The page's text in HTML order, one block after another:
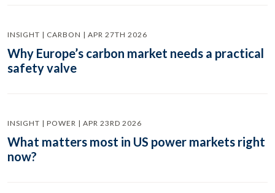
INSIGHT | CARBON | APR 27TH 2026
Why Europe’s carbon market needs a practical
safety valve
INSIGHT | POWER | APR 23RD 2026
What matters most in US power markets right
now?